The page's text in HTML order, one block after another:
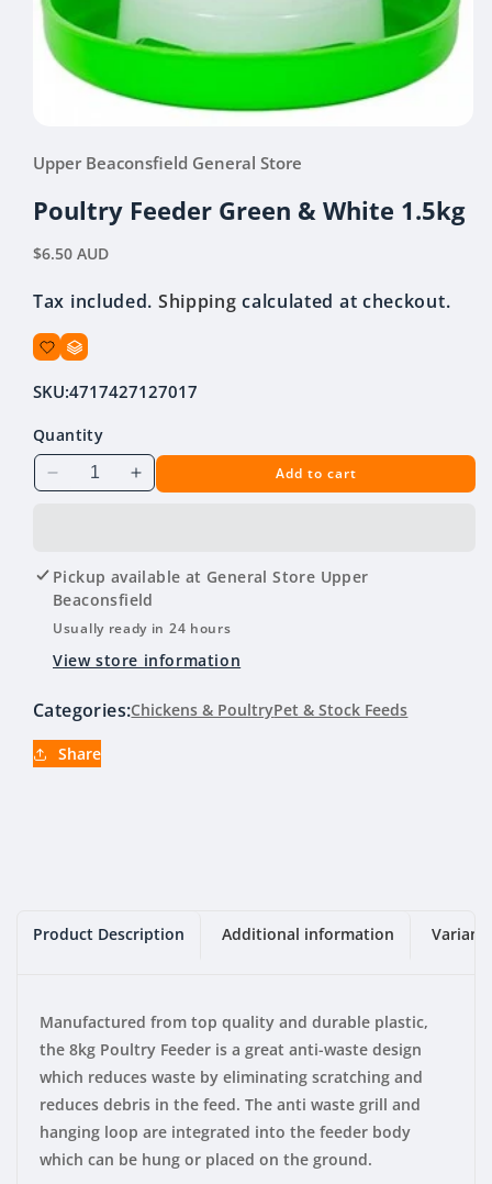
1
modal
Upper Beaconsfield General Store
Poultry Feeder Green & White 1.5kg
Regular
$6.50 AUD
Tax included. Shipping calculated at checkout.
SKU:4717427127017
Quantity
Decrease
Feeder
Green
&amp;
White
1.5kg
Increase
Feeder
Green
&amp;
White
1.5kg
Add to cart
Pickup available at General Store Upper
Beaconsfield
Usually ready in 24 hours
View store information
Categories:Chickens & PoultryPet & Stock Feeds
Share
Product Description Additional information
Manufactured from top quality and durable plastic,
the 8kg Poultry Feeder is a great anti-waste design
which reduces waste by eliminating scratching and
reduces debris in the feed. The anti waste grill and
hanging loop are integrated into the feeder body
which can be hung or placed on the ground.